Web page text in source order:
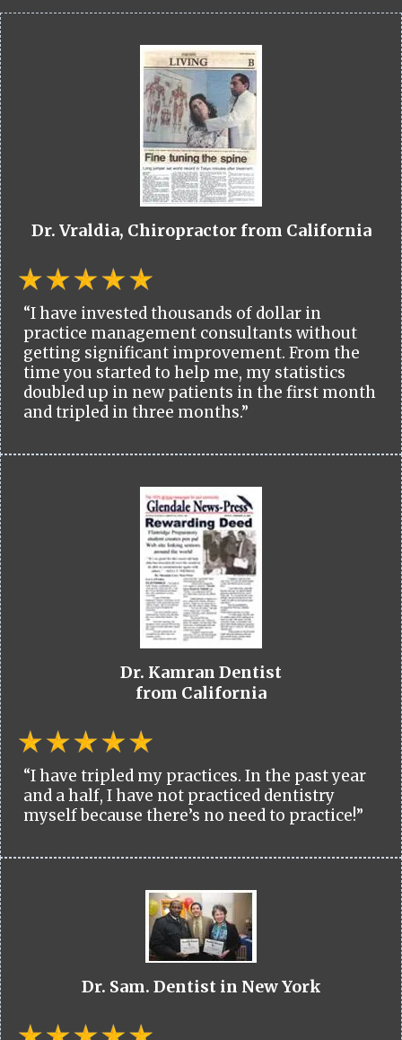
Dr. Vraldia, Chiropractor from California
“I have invested thousands of dollar in
practice management consultants without
getting significant improvement. From the
time you started to help me, my statistics
doubled up in new patients in the first month
and tripled in three months.”
Dr. Kamran Dentist
from California
“I have tripled my practices. In the past year
and a half, I have not practiced dentistry
myself because there’s no need to practice!”
Dr. Sam. Dentist in New York